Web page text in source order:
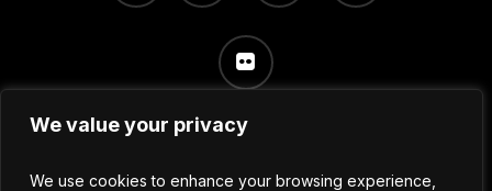
We value your privacy
We use cookies to enhance your browsing experience,
flickr
Terms of Use Privacy Policy / Cookie Settings